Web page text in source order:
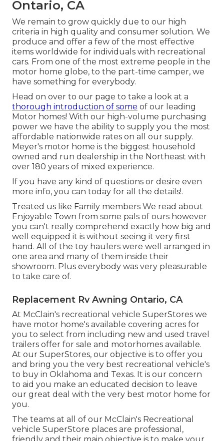
Ontario, CA
We remain to grow quickly due to our high
criteria in high quality and consumer solution. We
produce and offer a few of the most effective
items worldwide for individuals with recreational
cars. From one of the most extreme people in the
motor home globe, to the part-time camper, we
have something for everybody.
Head on over to our page to take a look at a
thorough introduction of some of our leading
Motor homes! With our high-volume purchasing
power we have the ability to supply you the most
affordable nationwide rates on all our supply.
Meyer's motor home is the biggest household
owned and run dealership in the Northeast with
over 180 years of mixed experience.
If you have any kind of questions or desire even
more info, you can today for all the details!.
Treated us like Family members We read about
Enjoyable Town from some pals of ours however
you can't really comprehend exactly how big and
well equipped it is without seeing it very first
hand. All of the toy haulers were well arranged in
one area and many of them inside their
showroom. Plus everybody was very pleasurable
to take care of.
Replacement Rv Awning Ontario, CA
At McClain's recreational vehicle SuperStores we
have motor home's available covering acres for
you to select from including new and used travel
trailers offer for sale and motorhomes available.
At our SuperStores, our objective is to offer you
and bring you the very best recreational vehicle's
to buy in Oklahoma and Texas. It is our concern
to aid you make an educated decision to leave
our great deal with the very best motor home for
you.
The teams at all of our McClain's Recreational
vehicle SuperStore places are professional,